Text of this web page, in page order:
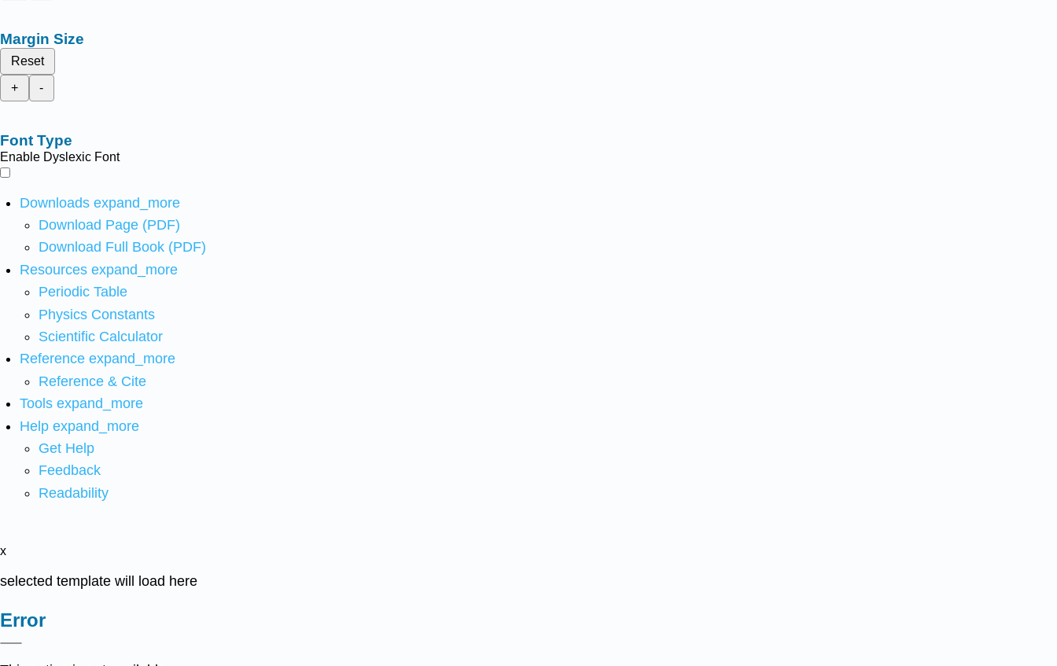
Margin Size
Reset
+
-
Font Type
Enable Dyslexic Font
Downloads expand_more
Download Page (PDF)
Download Full Book (PDF)
Resources expand_more
Periodic Table
Physics Constants
Scientific Calculator
Reference expand_more
Reference & Cite
Tools expand_more
Help expand_more
Get Help
Feedback
Readability
x
selected template will load here
Error